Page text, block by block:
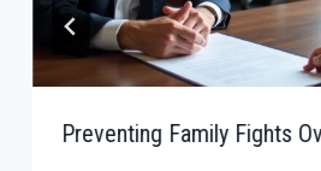
Preventing Family Fights